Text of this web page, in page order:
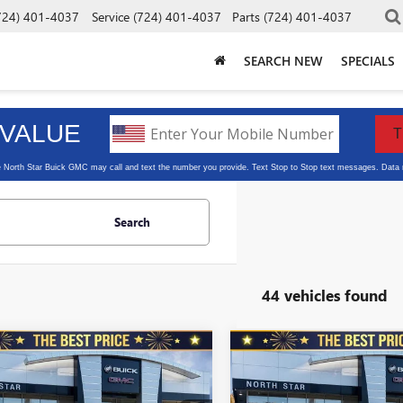
401-4037 Service (724) 401-4037 Parts (724) 401-4037
SEARCH NEW SPECIALS
Search
44 vehicles found
BUICK
FWD 4DR
TOURING
SAVINGS
$28,475
NORTH STAR
Vehicle 2026BUICK
ENVISTAFWD 4DR
SPORT TOURING
$1,010
TOTAL SAVINGS
Compare Vehicle